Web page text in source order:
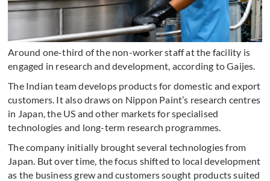
Around one-third of the non-worker staff at the facility is
engaged in research and development, according to Gaijes.
The Indian team develops products for domestic and export
customers. It also draws on Nippon Paint’s research centres
in Japan, the US and other markets for specialised
technologies and long-term research programmes.
The company initially brought several technologies from
Japan. But over time, the focus shifted to local development
as the business grew and customers sought products suited